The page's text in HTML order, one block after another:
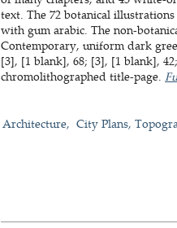
text. The 72 botanical
with gum arabic. The non-
Contemporary, uniform dark
[3], [1 blank], 68; [3], [1 blank],
chromolithographed title-page.
Architecture
City Plans,